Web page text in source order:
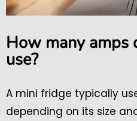
How many amps
use?
A mini fridge typically
depending on its size